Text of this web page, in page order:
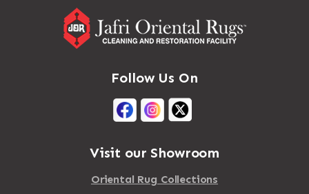
Adirondack
Massena
Mastic Beach
Mattapan
Mattituck
Maybrook
Follow Us On
Visit our Showroom
Oriental Rug Collections